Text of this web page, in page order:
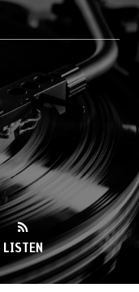
LISTEN